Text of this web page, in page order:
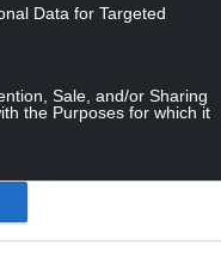
Data for Targeted
Sale, and/or Sharing
the Purposes for which it
appearance with
Adam Hastings
but the visitors